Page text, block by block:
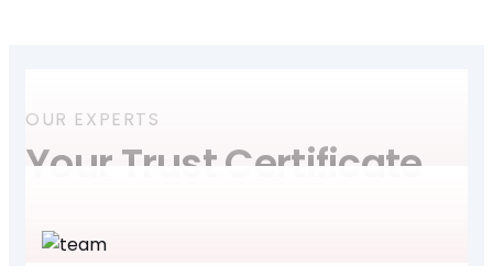
OUR EXPERTS
Your Trust Certificate